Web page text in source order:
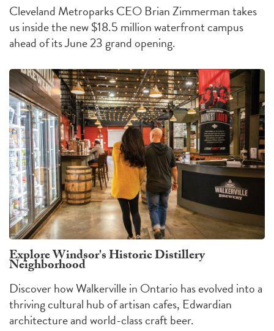
Cleveland Metroparks CEO Brian Zimmerman takes
us inside the new $18.5 million waterfront campus
ahead of its June 23 grand opening.
Explore Windsor's Historic Distillery
Neighborhood
Discover how Walkerville in Ontario has evolved into a
thriving cultural hub of artisan cafes, Edwardian
architecture and world-class craft beer.